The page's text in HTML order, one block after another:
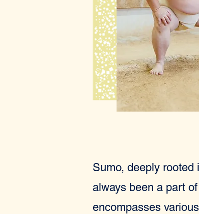
Sumo, deeply
always been a part
encompasses